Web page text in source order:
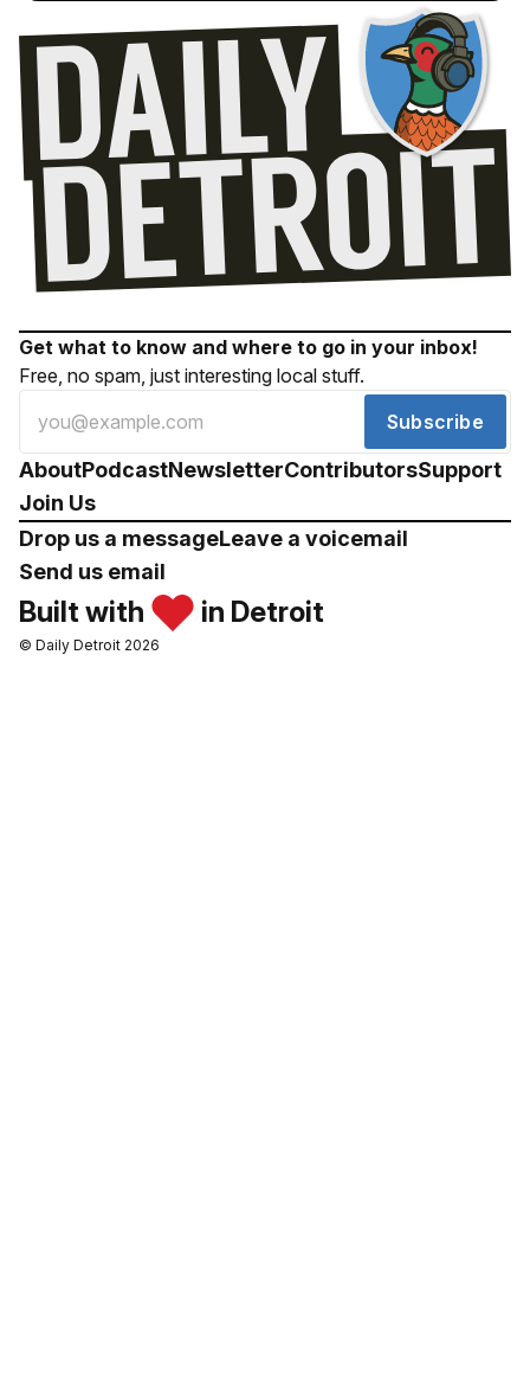
Get what to know and where to go in your inbox!
Free, no spam, just interesting local stuff.
Subscribe
AboutPodcastNewsletterContributorsSupport
Join Us
Drop us a messageLeave a voicemail
Send us email
Built with in Detroit
© Daily Detroit 2026